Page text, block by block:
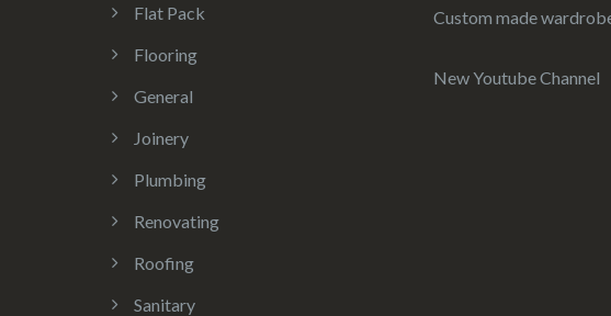
Flat Pack
Flooring
General
Joinery
Plumbing
Renovating
Roofing
Sanitary
Custom made
New Youtube Channel